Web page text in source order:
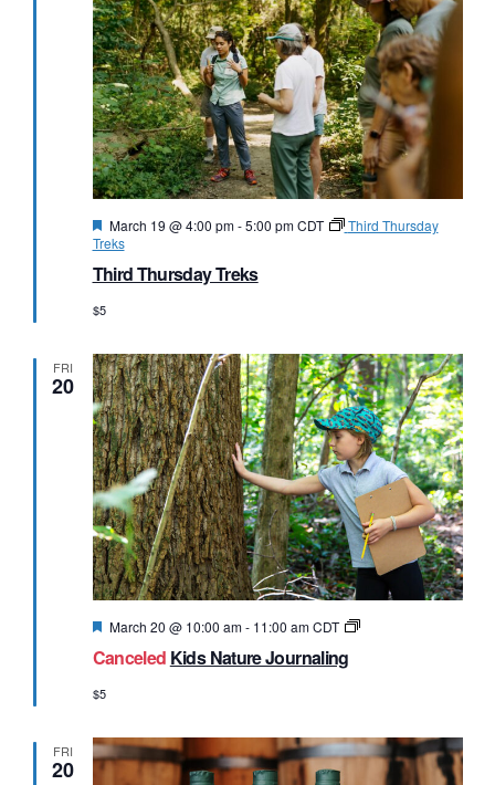
Third Thursday Treks
Featured
March 19 @ 4:00 pm-5:00 pm CDT
Third Thursday
Treks
$5
FRI
20
Canceled Kids Nature Journaling
Featured
March 20 @ 10:00 am- 11:00 am CDT
Nature
$5
FRI
20